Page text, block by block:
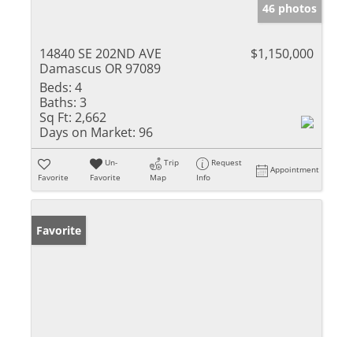
46 photos
14840 SE 202ND AVE
Damascus OR 97089
$1,150,000
Beds: 4
Baths: 3
Sq Ft: 2,662
Days on Market: 96
Favorite
Un-
Favorite
Trip
Map
Request
Info
Appointment
Favorite